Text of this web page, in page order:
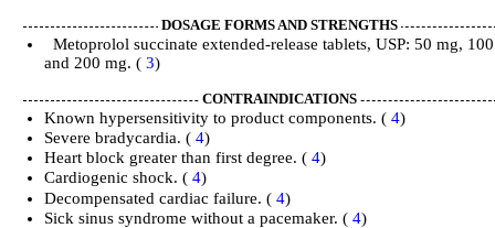
DOSAGE FORMS AND STRENGTHS
Metoprolol succinate extended-release tablets, USP: 50 mg,
and 200 mg. (3)
CONTRAINDICATIONS
Known hypersensitivity to product components. (4)
Severe bradycardia. (4)
Heart block greater than first degree. (4)
Cardiogenic shock. (4)
Decompensated cardiac failure. (4)
Sick sinus syndrome without a pacemaker. (4)